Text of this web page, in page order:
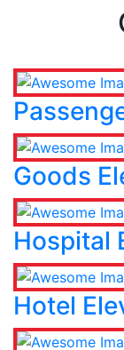
Goods
Hospital
Hotel